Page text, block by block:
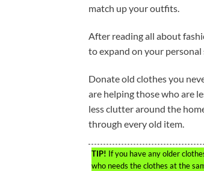
match up your outfits.
After reading all about
to expand on your personal
Donate old clothes you
are helping those who are
less clutter around the
through every old item.
TIP! If you have any older
who needs the clothes at the